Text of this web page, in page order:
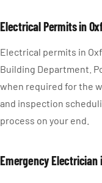
Electrical Permits in
Electrical permits in
Building Department.
when required for the
and inspection
process on your end.
Emergency Electrician